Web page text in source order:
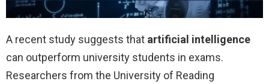
A recent study suggests that artificial intelligence
can outperform university students in exams.
Researchers from the University of Reading